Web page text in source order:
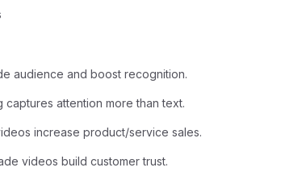
audience and boost recognition.
captures attention more than text.
increase product/service sales.
videos build customer trust.